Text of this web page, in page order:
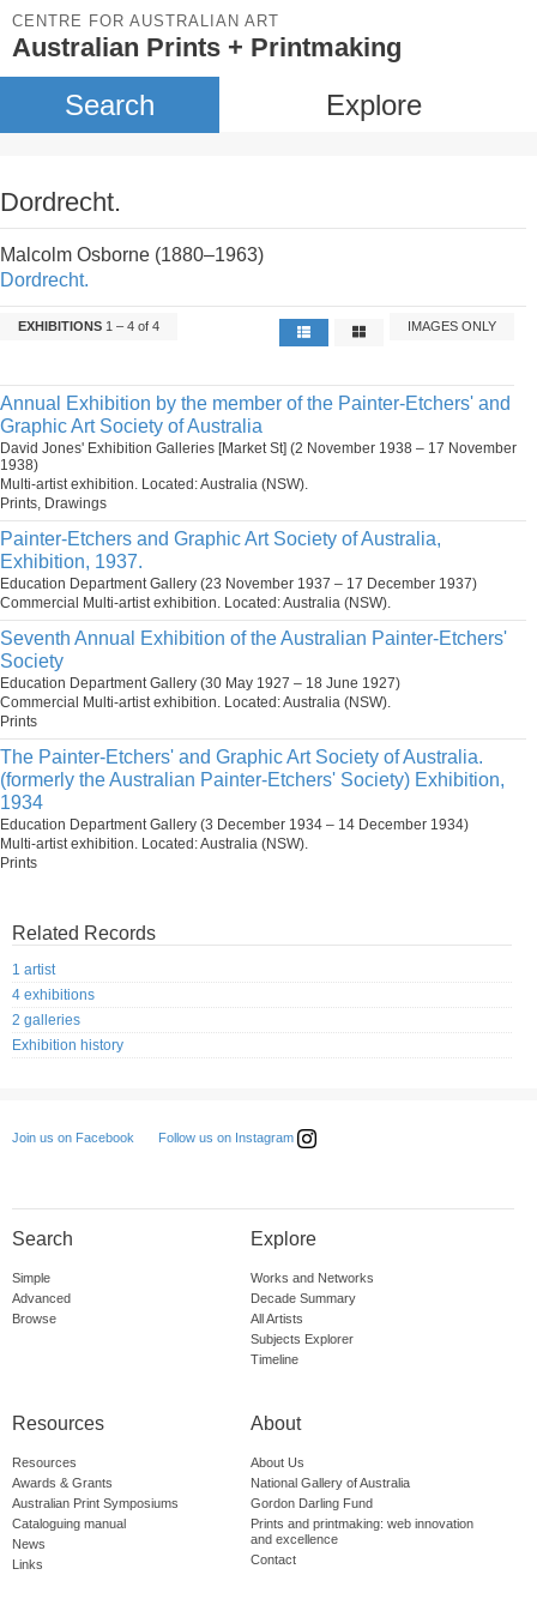
CENTRE FOR AUSTRALIAN ART
Australian Prints + Printmaking
Search Explore
Dordrecht.
Malcolm Osborne (1880–1963)
Dordrecht.
EXHIBITIONS 1 – 4 of 4 IMAGES ONLY
Annual Exhibition by the member of the Painter-Etchers' and
Graphic Art Society of Australia
David Jones' Exhibition Galleries [Market St] (2 November 1938 – 17 November
1938)
Multi-artist exhibition. Located: Australia (NSW).
Prints, Drawings
Painter-Etchers and Graphic Art Society of Australia,
Exhibition, 1937.
Education Department Gallery (23 November 1937 – 17 December 1937)
Commercial Multi-artist exhibition. Located: Australia (NSW).
Seventh Annual Exhibition of the Australian Painter-Etchers'
Society
Education Department Gallery (30 May 1927 – 18 June 1927)
Commercial Multi-artist exhibition. Located: Australia (NSW).
Prints
The Painter-Etchers' and Graphic Art Society of Australia.
(formerly the Australian Painter-Etchers' Society) Exhibition,
1934
Education Department Gallery (3 December 1934 – 14 December 1934)
Multi-artist exhibition. Located: Australia (NSW).
Prints
Related Records
1 artist
4 exhibitions
2 galleries
Exhibition history
Join us on Facebook Follow us on Instagram
Search
Simple
Advanced
Browse
Explore
Works and Networks
Decade Summary
All Artists
Subjects Explorer
Timeline
Resources
Resources
Awards & Grants
Australian Print Symposiums
Cataloguing manual
News
Links
About
About Us
National Gallery of Australia
Gordon Darling Fund
Prints and printmaking: web innovation
and excellence
Contact